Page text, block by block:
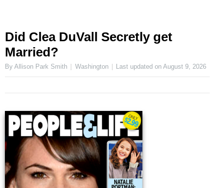
Did Clea DuVall Secretly get
Married?
By Allison Park Smith Washington Last updated onAugust 9, 2026